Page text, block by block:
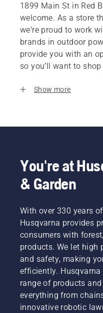
1899 Main St in Red
welcome. As a store
we’re proud to work
brands in outdoor
provide you with an
so you’ll want to
Show more
You're at
& Garden
With over 330 years
Husqvarna provides
consumers with
products. We let high
and safety, making
efficiently.
range of products
everything from
innovative robotic